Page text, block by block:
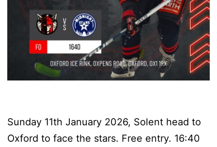
Sunday 11th January 2026, Solent head to
Oxford to face the stars. Free entry. 16:40